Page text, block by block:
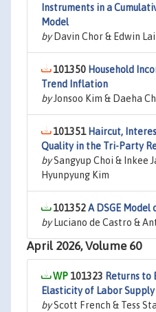
Instruments in a
Model
byDavin Chor & Edwin Lai
101350 Household
Trend Inflation
byJonsoo Kim & Daeha
101351 Haircut,
Quality in the Tri-Party
bySangyup Choi & Inkee
Hyunpyung Kim
101352A DSGE Model
byLuciano de Castro &
April 2026, Volume 60
101323 Returns to
Elasticity of Labor Supply
byScott French & Tess